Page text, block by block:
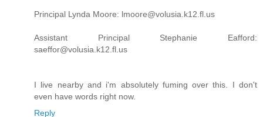
Principal Lynda Moore: lmoore@volusia.k12.fl.us
Assistant Principal Stephanie Eafford:
saeffor@volusia.k12.fl.us
I live nearby and i'm absolutely fuming over this. I don't
even have words right now.
Reply